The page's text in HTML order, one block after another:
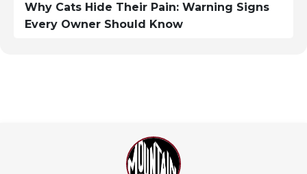
Why Cats Hide Their Pain: Warning Signs
Every Owner Should Know